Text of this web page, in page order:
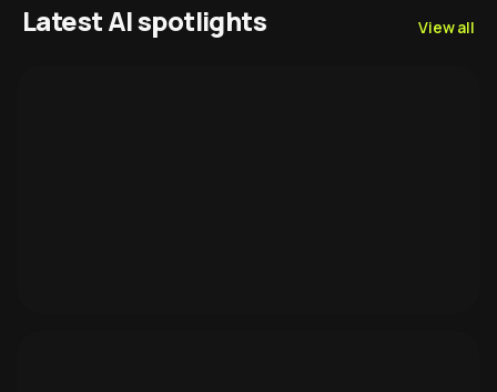
Latest AI spotlights View all